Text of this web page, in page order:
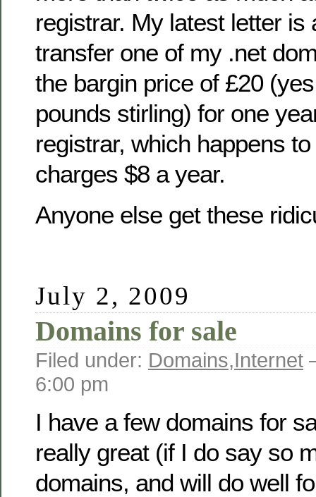
registrar. My latest letter is
transfer one of my .net
the bargin price of £20
pounds stirling) for one
registrar, which happens
charges $8 a year.
Anyone else get these
July 2, 2009
Domains for sale
Filed under: Domains,Internet
6:00 pm
I have a few domains for
really great (if I do say so
domains, and will do well